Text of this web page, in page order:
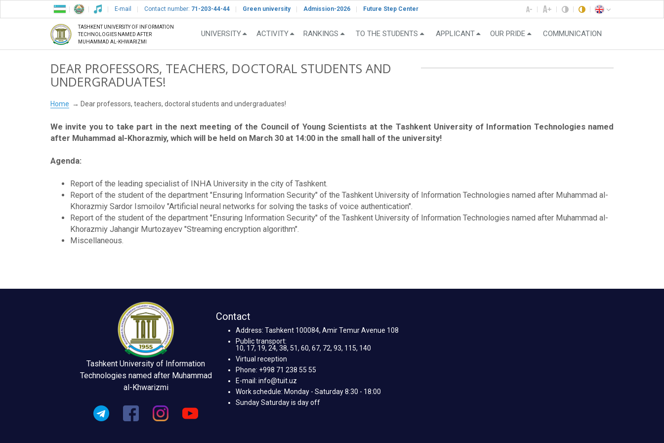
E-mail Contact number: 71-203-44-44 Green university Admission-2026 Future Step Center
TASHKENT UNIVERSITY OF INFORMATION
TECHNOLOGIES NAMED AFTER
MUHAMMAD AL-KHWARIZMI
UNIVERSITY ACTIVITY RANKINGS TO THE STUDENTS APPLICANT OUR PRIDE COMMUNICATION
DEAR PROFESSORS, TEACHERS, DOCTORAL STUDENTS AND
UNDERGRADUATES!
Home Dear professors, teachers, doctoral students and undergraduates!
We invite you to take part in the next meeting of the Council of Young Scientists at the Tashkent University of Information Technologies named
after Muhammad al-Khorazmiy, which will be held on March 30 at 14:00 in the small hall of the university!
Agenda:
Report of the leading specialist of INHA University in the city of Tashkent.
Report of the student of the department "Ensuring Information Security" of the Tashkent University of Information Technologies named after Muhammad al-
Khorazmiy Sardor Ismoilov "Artificial neural networks for solving the tasks of voice authentication".
Report of the student of the department "Ensuring Information Security" of the Tashkent University of Information Technologies named after Muhammad al-
Khorazmiy Jahangir Murtozayev "Streaming encryption algorithm".
Miscellaneous.
Tashkent University of Information
Technologies named after Muhammad
al-Khwarizmi
Contact
Address: Tashkent 100084, Amir Temur Avenue 108
Public transport:
10, 17, 19, 24, 38, 51, 60, 67, 72, 93, 115, 140
Virtual reception
Phone: +998 71 238 55 55
E-mail: info@tuit.uz
Work schedule: Monday - Saturday 8:30 - 18:00
Sunday Saturday is day off